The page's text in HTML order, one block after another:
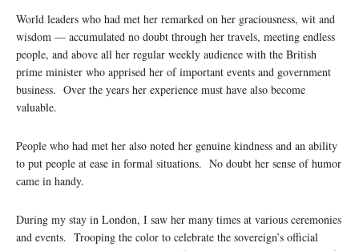
World leaders who had met her remarked on her graciousness, wit and
wisdom — accumulated no doubt through her travels, meeting endless
people, and above all her regular weekly audience with the British
prime minister who apprised her of important events and government
business. Over the years her experience must have also become
valuable.
People who had met her also noted her genuine kindness and an ability
to put people at ease in formal situations. No doubt her sense of humor
came in handy.
During my stay in London, I saw her many times at various ceremonies
and events. Trooping the color to celebrate the sovereign’s official